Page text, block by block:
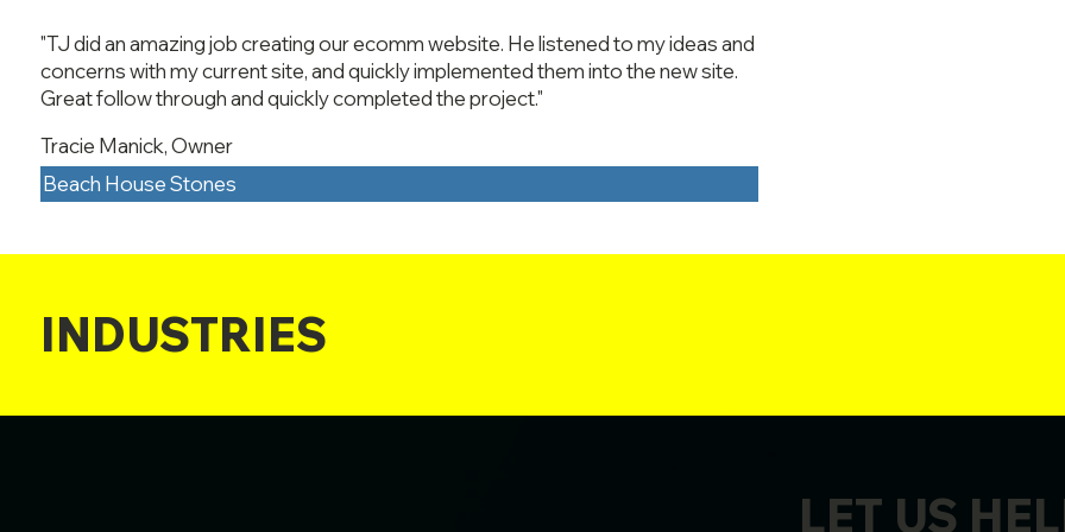
"TJ did an amazing job creating our ecomm website. He listened to my ideas and
concerns with my current site, and quickly implemented them into the new site.
Great follow through and quickly completed the project."
Tracie Manick, Owner
Beach House Stones
INDUSTRIES
LET US